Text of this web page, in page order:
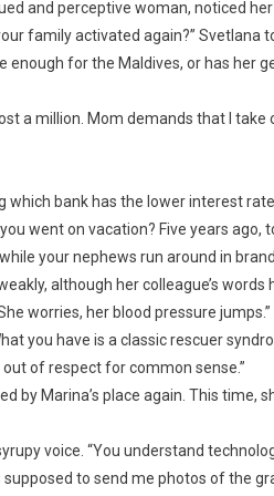
and perceptive woman, noticed her
family activated again?”
enough for the Maldives, or has her
a million. Mom demands that I
which bank has the lower interest
went on vacation? Five years ago,
your nephews run around in
although her colleague’s words
worries, her blood pressure jumps.”
you have is a classic rescuer
of respect for common sense.”
by Marina’s place again. This
voice. “You understand
to send me photos of the